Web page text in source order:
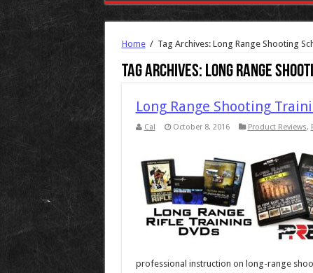
Home / Tag Archives: Long Range Shooting
Tag Archives: Long Range
Long Range Shooting
Cal October 8, 2016 Product Reviews,
professional instruction on long-range